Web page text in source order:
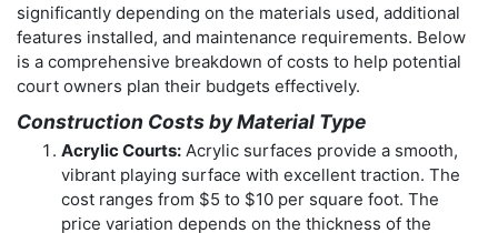
significantly depending on the materials used, additional
features installed, and maintenance requirements. Below
is a comprehensive breakdown of costs to help potential
court owners plan their budgets effectively.
Construction Costs by Material Type
Acrylic Courts: Acrylic surfaces provide a smooth,
vibrant playing surface with excellent traction. The
cost ranges from $5 to $10 per square foot. The
price variation depends on the thickness of the